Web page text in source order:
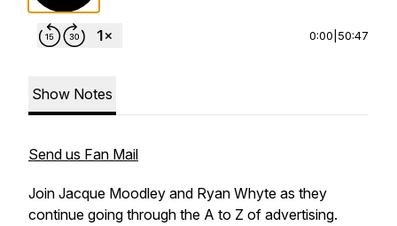
0:00 50:47
Show Notes
Send us Fan Mail
Join Jacque Moodley and Ryan Whyte as they
continue going through the A to Z of advertising.